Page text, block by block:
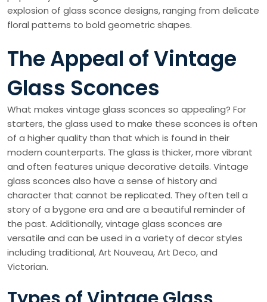
explosion of glass sconce designs, ranging from delicate
floral patterns to bold geometric shapes.
The Appeal of Vintage
Glass Sconces
What makes vintage glass sconces so appealing? For
starters, the glass used to make these sconces is often
of a higher quality than that which is found in their
modern counterparts. The glass is thicker, more vibrant
and often features unique decorative details. Vintage
glass sconces also have a sense of history and
character that cannot be replicated. They often tell a
story of a bygone era and are a beautiful reminder of
the past. Additionally, vintage glass sconces are
versatile and can be used in a variety of decor styles
including traditional, Art Nouveau, Art Deco, and
Victorian.